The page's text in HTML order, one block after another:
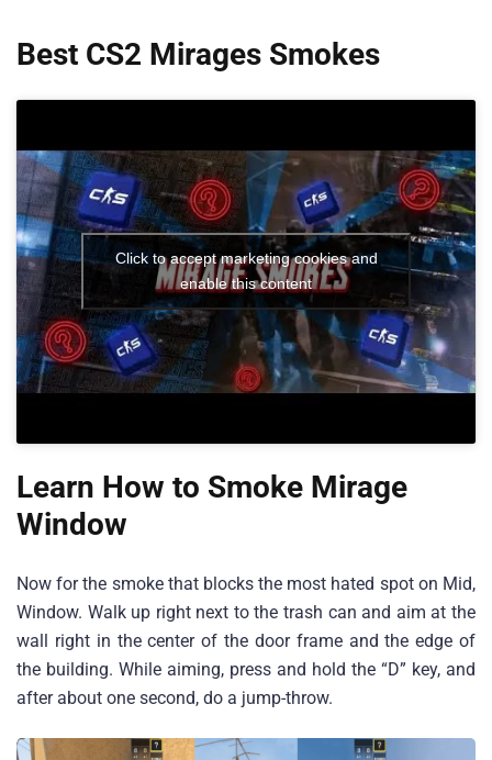
Best CS2 Mirages Smokes
Click to accept marketing cookies and
enable this content
Learn How to Smoke Mirage
Window
Now for the smoke that blocks the most hated spot on Mid,
Window. Walk up right next to the trash can and aim at the
wall right in the center of the door frame and the edge of
the building. While aiming, press and hold the “D” key, and
after about one second, do a jump-throw.